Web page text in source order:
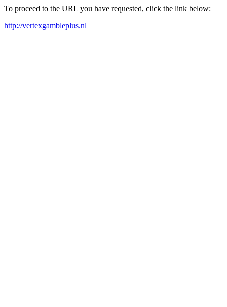
To proceed to the URL you have requested, click the link below:
http://vertexgambleplus.nl